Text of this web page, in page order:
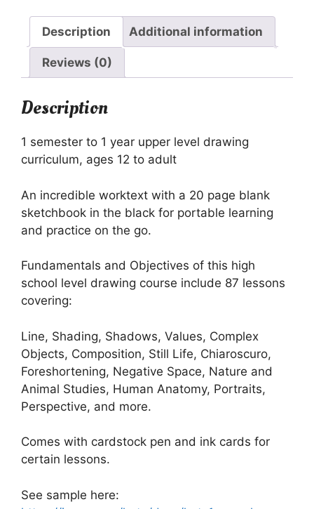
quantity
Description Additional information
Reviews (0)
Description
1 semester to 1 year upper level drawing
curriculum, ages 12 to adult
An incredible worktext with a 20 page blank
sketchbook in the black for portable learning
and practice on the go.
Fundamentals and Objectives of this high
school level drawing course include 87 lessons
covering:
Line, Shading, Shadows, Values, Complex
Objects, Composition, Still Life, Chiaroscuro,
Foreshortening, Negative Space, Nature and
Animal Studies, Human Anatomy, Portraits,
Perspective, and more.
Comes with cardstock pen and ink cards for
certain lessons.
See sample here: